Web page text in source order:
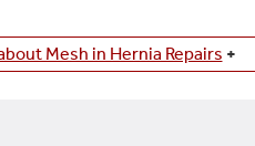
Mesh in Hernia Repairs +